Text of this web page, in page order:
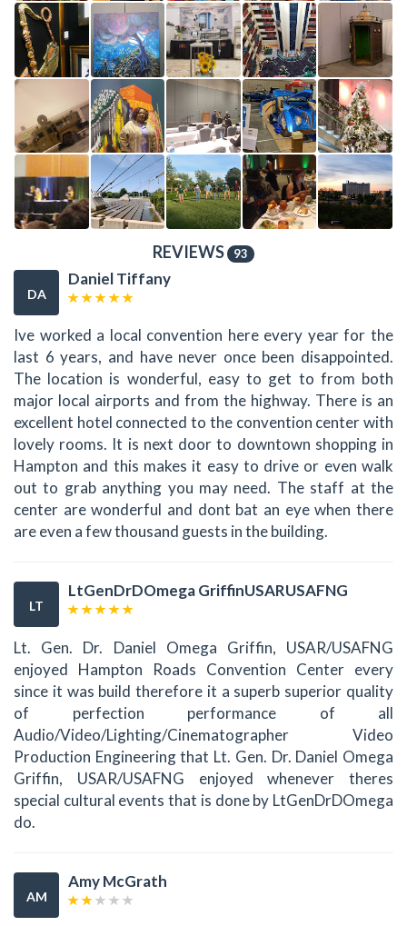
REVIEWS 93
DA
Daniel Tiffany
Ive worked a local convention here every year for the
last 6 years, and have never once been disappointed.
The location is wonderful, easy to get to from both
major local airports and from the highway. There is an
excellent hotel connected to the convention center with
lovely rooms. It is next door to downtown shopping in
Hampton and this makes it easy to drive or even walk
out to grab anything you may need. The staff at the
center are wonderful and dont bat an eye when there
are even a few thousand guests in the building.
LT
LtGenDrDOmega GriffinUSARUSAFNG
Lt. Gen. Dr. Daniel Omega Griffin, USAR/USAFNG
enjoyed Hampton Roads Convention Center every
since it was build therefore it a superb superior quality
of perfection performance of all
Audio/Video/Lighting/Cinematographer Video
Production Engineering that Lt. Gen. Dr. Daniel Omega
Griffin, USAR/USAFNG enjoyed whenever theres
special cultural events that is done by LtGenDrDOmega
do.
AM
Amy McGrath